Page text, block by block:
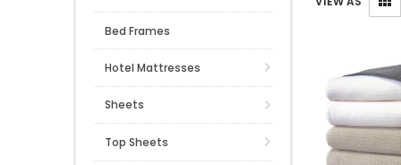
Bed Frames
Hotel Mattresses
Sheets
Top Sheets